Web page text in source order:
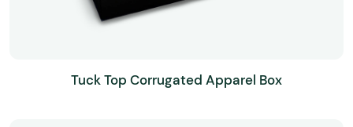
Tuck Top Corrugated Apparel Box